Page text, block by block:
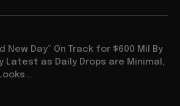
New Day” On Track for $600 Mil By
Latest as Daily Drops are Minimal,